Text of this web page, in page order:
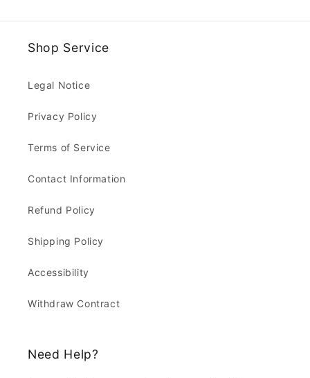
Shop Service
Legal Notice
Privacy Policy
Terms of Service
Contact Information
Refund Policy
Shipping Policy
Accessibility
Withdraw Contract
Need Help?